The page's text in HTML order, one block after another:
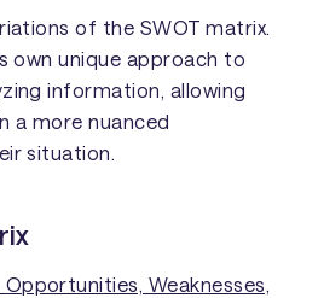
of the SWOT matrix.
own unique approach to
information, allowing
a more nuanced
situation.
Weaknesses,